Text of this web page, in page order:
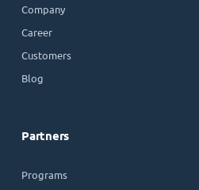
Company
Career
Customers
Blog
Partners
Programs